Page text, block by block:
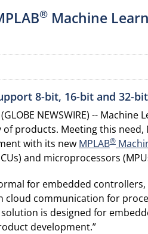
® Machine
8-bit, 16-bit and 32-
(GLOBE NEWSWIRE) --
products. Meeting this need,
with its new MPLAB®
and microprocessors
for embedded
communication for
is designed for
development.”